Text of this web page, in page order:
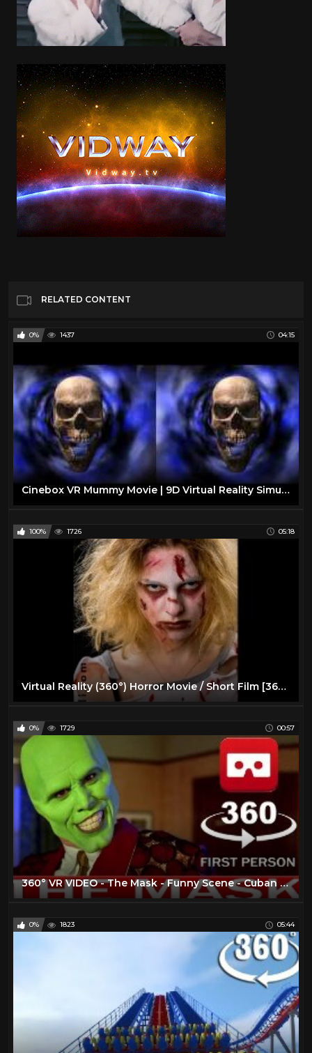
RELATED CONTENT
0% 1437 04:15
Cinebox VR Mummy Movie | 9D Virtual Reality Simulator
100% 1726 05:18
Virtual Reality (360°) Horror Movie / Short Film [360 VR]
0% 1729 00:57
360° VR VIDEO - The Mask - Funny Scene - Cuban Pete - 1994 - Movie - Trailer - VIRTUAL REALITY 3D
0% 1823 05:44